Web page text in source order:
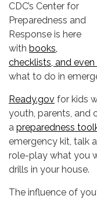
CDC’s Center for
Preparedness and
Response is here
with books,
checklists, and
what to do in
Ready.gov for kids
youth, parents, and
a preparedness
emergency kit, talk
role-play what you
drills in your house.
The influence of